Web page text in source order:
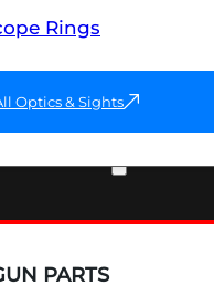
Rings
Optics & Sights
PARTS